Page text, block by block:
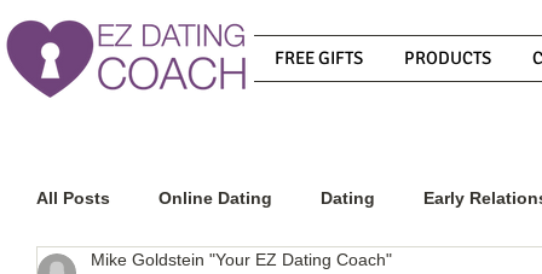
FREE GIFTS PRODUCTS
All Posts Online Dating Dating Early
Mike Goldstein "Your EZ Dating Coach"